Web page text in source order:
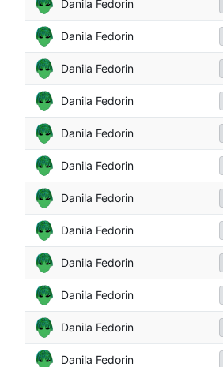
Danila Fedorin
Danila Fedorin
Danila Fedorin
Danila Fedorin
Danila Fedorin
Danila Fedorin
Danila Fedorin
Danila Fedorin
Danila Fedorin
Danila Fedorin
Danila Fedorin
Danila Fedorin